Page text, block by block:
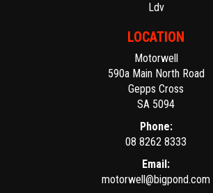
Ldv
LOCATION
Motorwell
590a Main North Road
Gepps Cross
SA 5094
Phone:
08 8262 8333
Email:
motorwell@bigpond.com